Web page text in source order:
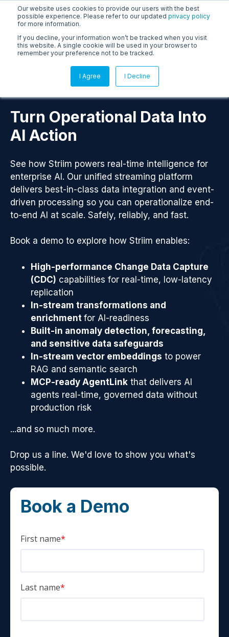
Our website uses cookies to provide our users with the best
possible experience. Please refer to our updated privacy policy
for more information.
If you decline, your information won’t be tracked when you visit
this website. A single cookie will be used in your browser to
remember your preference not to be tracked.
I Agree I Decline
Turn Operational Data Into
AI Action
See how Striim powers real-time intelligence for
enterprise AI. Our unified streaming platform
delivers best-in-class data integration and event-
driven processing so you can operationalize end-
to-end AI at scale. Safely, reliably, and fast.
Book a demo to explore how Striim enables:
High-performance Change Data Capture
(CDC) capabilities for real-time, low-latency
replication
In-stream transformations and
enrichment for AI-readiness
Built-in anomaly detection, forecasting,
and sensitive data safeguards
In-stream vector embeddings to power
RAG and semantic search
MCP-ready AgentLink that delivers AI
agents real-time, governed data without
production risk
...and so much more.
Drop us a line. We'd love to show you what's
possible.
Book a Demo
First name*
Last name*